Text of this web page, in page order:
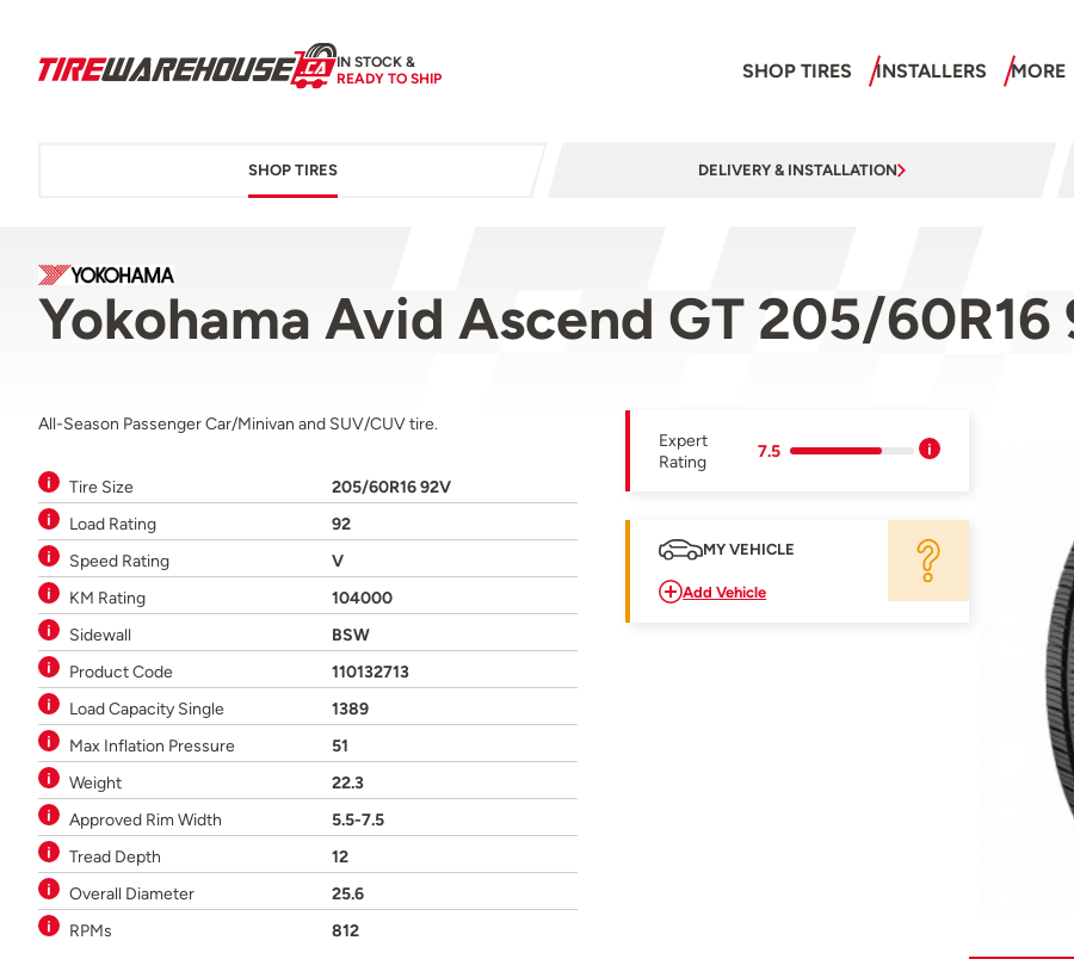
IN STOCK &
READY TO SHIP
SHOP TIRES INSTALLERS MORE
SHOP TIRES DELIVERY & INSTALLATION
Yokohama Avid Ascend GT 205/60R16
All-Season Passenger Car/Minivan and SUV/CUV tire.
Tire Size
205/60R16 92V
Load Rating
92
Speed Rating
V
KM Rating
104000
Sidewall
BSW
Product Code
110132713
Load Capacity Single
1389
Max Inflation Pressure
51
Weight
22.3
Approved Rim Width
5.5-7.5
Tread Depth
12
Overall Diameter
25.6
RPMs
812
Expert
Rating
7.5
MY VEHICLE
Add Vehicle